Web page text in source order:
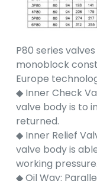
P80 series
monoblock
Europe
◆ Inner Check
valve body is to
returned.
◆ Inner Relief
valve body is
working pressure.
◆ Oil Way: